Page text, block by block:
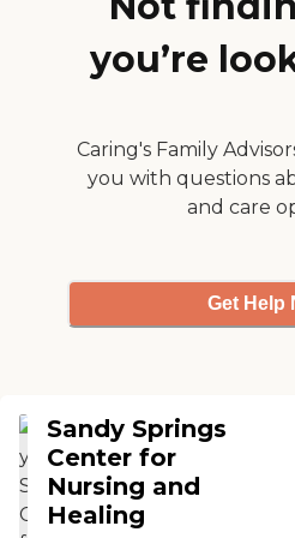
enjoyable place to watch
you’re
Caring's Family
you with questions
and care
Get Help
Sandy Springs
Center for
Nursing and
Healing